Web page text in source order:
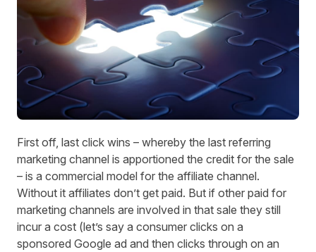
First off, last click wins – whereby the last referring
marketing channel is apportioned the credit for the sale
– is a commercial model for the affiliate channel.
Without it affiliates don’t get paid. But if other paid for
marketing channels are involved in that sale they still
incur a cost (let’s say a consumer clicks on a
sponsored Google ad and then clicks through on an